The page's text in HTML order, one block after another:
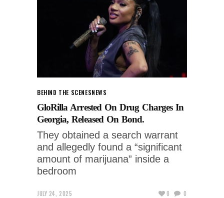
BEHIND THE SCENESNEWS
GloRilla Arrested On Drug Charges In
Georgia, Released On Bond.
They obtained a search warrant
and allegedly found a “significant
amount of marijuana” inside a
bedroom
JULY 24, 2025
0 0